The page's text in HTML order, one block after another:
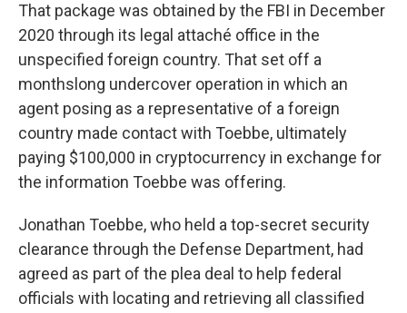
That package was obtained by the FBI in December
2020 through its legal attaché office in the
unspecified foreign country. That set off a
monthslong undercover operation in which an
agent posing as a representative of a foreign
country made contact with Toebbe, ultimately
paying $100,000 in cryptocurrency in exchange for
the information Toebbe was offering.
Jonathan Toebbe, who held a top-secret security
clearance through the Defense Department, had
agreed as part of the plea deal to help federal
officials with locating and retrieving all classified